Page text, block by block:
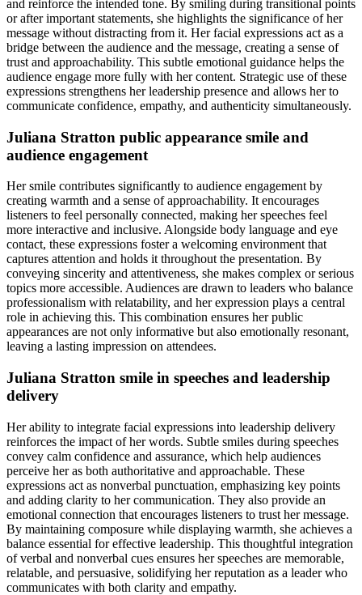
and reinforce the intended tone. By smiling during transitional points
or after important statements, she highlights the significance of her
message without distracting from it. Her facial expressions act as a
bridge between the audience and the message, creating a sense of
trust and approachability. This subtle emotional guidance helps the
audience engage more fully with her content. Strategic use of these
expressions strengthens her leadership presence and allows her to
communicate confidence, empathy, and authenticity simultaneously.
Juliana Stratton public appearance smile and
audience engagement
Her smile contributes significantly to audience engagement by
creating warmth and a sense of approachability. It encourages
listeners to feel personally connected, making her speeches feel
more interactive and inclusive. Alongside body language and eye
contact, these expressions foster a welcoming environment that
captures attention and holds it throughout the presentation. By
conveying sincerity and attentiveness, she makes complex or serious
topics more accessible. Audiences are drawn to leaders who balance
professionalism with relatability, and her expression plays a central
role in achieving this. This combination ensures her public
appearances are not only informative but also emotionally resonant,
leaving a lasting impression on attendees.
Juliana Stratton smile in speeches and leadership
delivery
Her ability to integrate facial expressions into leadership delivery
reinforces the impact of her words. Subtle smiles during speeches
convey calm confidence and assurance, which help audiences
perceive her as both authoritative and approachable. These
expressions act as nonverbal punctuation, emphasizing key points
and adding clarity to her communication. They also provide an
emotional connection that encourages listeners to trust her message.
By maintaining composure while displaying warmth, she achieves a
balance essential for effective leadership. This thoughtful integration
of verbal and nonverbal cues ensures her speeches are memorable,
relatable, and persuasive, solidifying her reputation as a leader who
communicates with both clarity and empathy.